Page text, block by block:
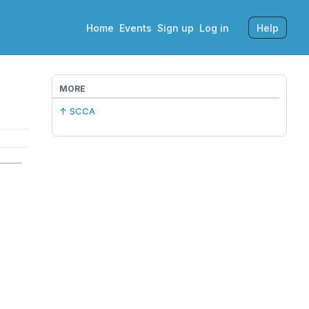
Home Events Sign up Log in Help
MORE
↑ SCCA